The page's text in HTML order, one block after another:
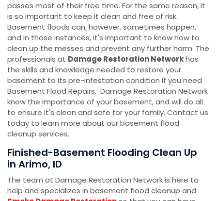
passes most of their free time. For the same reason, it
is so important to keep it clean and free of risk.
Basement floods can, however, sometimes happen,
and in those instances, it's important to know how to
clean up the messes and prevent any further harm. The
professionals at Damage Restoration Networkhas
the skills and knowledge needed to restore your
basement to its pre-infestation condition if you need
Basement Flood Repairs. Damage Restoration Network
know the importance of your basement, and will do all
to ensure it's clean and safe for your family. Contact us
today to learn more about our basement flood
cleanup services.
Finished-Basement Flooding Clean Up
in Arimo, ID
The team at Damage Restoration Network is here to
help and specializes in basement flood cleanup and